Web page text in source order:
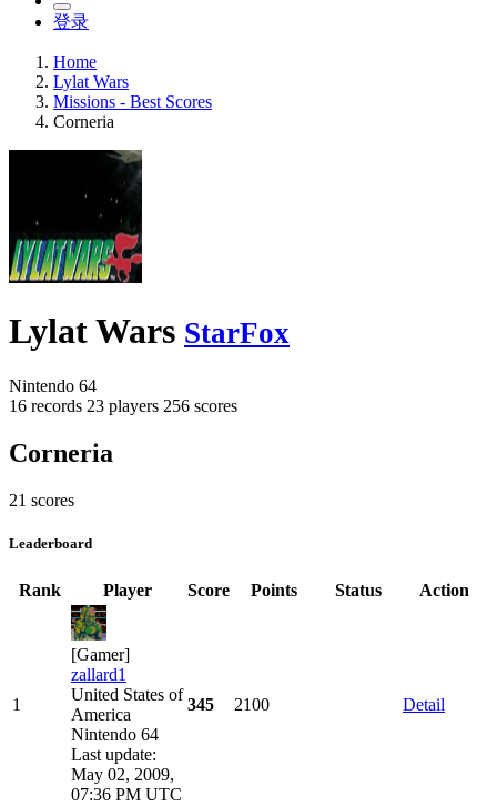
登录
Home
Lylat Wars
Missions - Best Scores
Corneria
Lylat Wars StarFox
Nintendo 64
16 records 23 players 256 scores
Corneria
21 scores
Leaderboard
Rank Player Score Points Status Action
1
[Gamer]
zallard1
United States of
America
Nintendo 64
Last update:
May 02, 2009,
07:36 PM UTC
345 2100 Detail